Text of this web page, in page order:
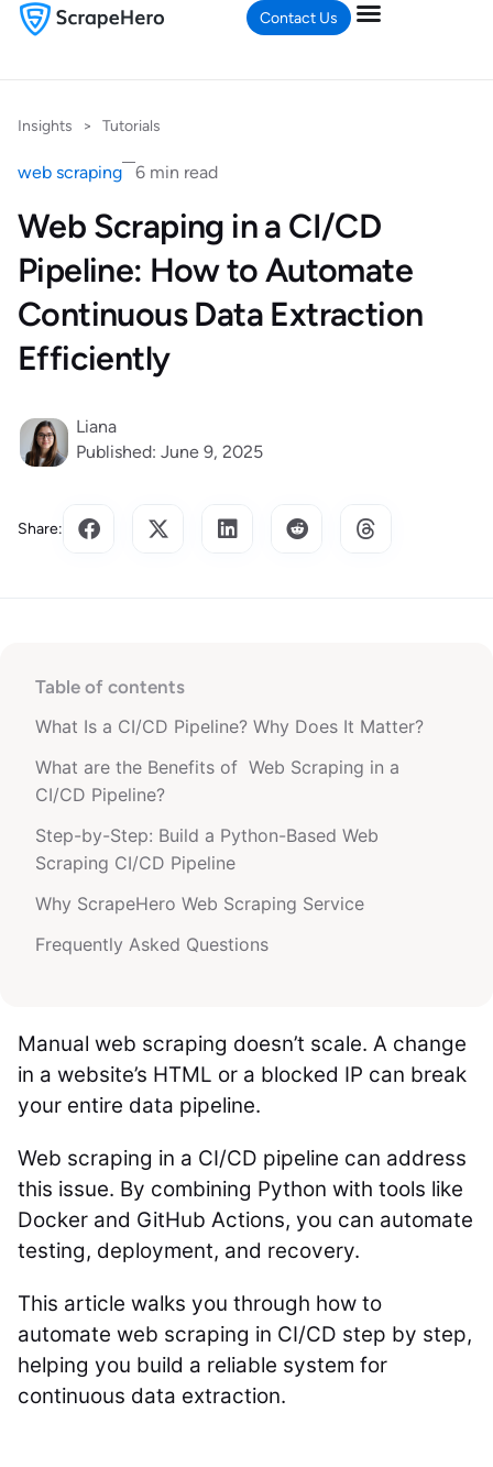
Contact Us
Insights > Tutorials
web scraping 6 min read
Web Scraping in a CI/CD
Pipeline: How to Automate
Continuous Data Extraction
Efficiently
Liana
Published: June 9, 2025
Share:
Table of contents
What Is a CI/CD Pipeline? Why Does It Matter?
What are the Benefits of Web Scraping in a
CI/CD Pipeline?
Step-by-Step: Build a Python-Based Web
Scraping CI/CD Pipeline
Why ScrapeHero Web Scraping Service
Frequently Asked Questions
Manual web scraping doesn’t scale. A change
in a website’s HTML or a blocked IP can break
your entire data pipeline.
Web scraping in a CI/CD pipeline can address
this issue. By combining Python with tools like
Docker and GitHub Actions, you can automate
testing, deployment, and recovery.
This article walks you through how to
automate web scraping in CI/CD step by step,
helping you build a reliable system for
continuous data extraction.